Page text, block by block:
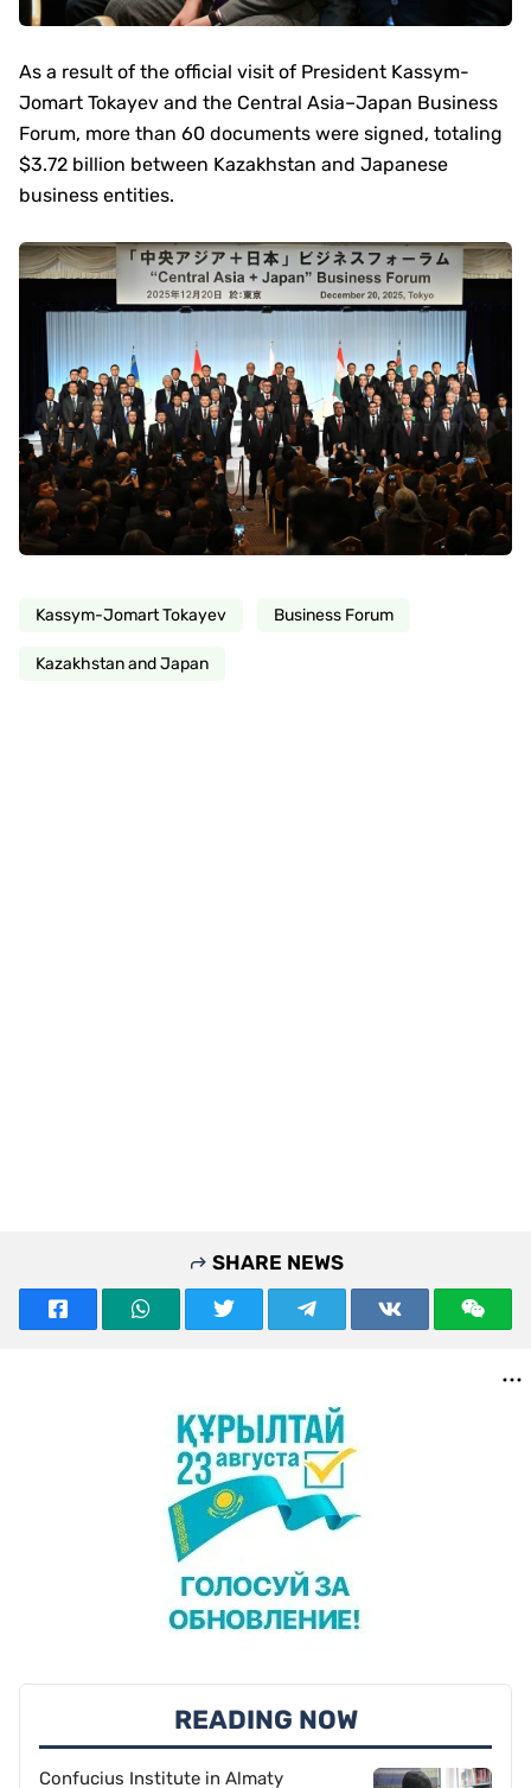
As a result of the official visit of President Kassym-
Jomart Tokayev and the Central Asia–Japan Business
Forum, more than 60 documents were signed, totaling
$3.72 billion between Kazakhstan and Japanese
business entities.
Kassym-Jomart Tokayev Business Forum
Kazakhstan and Japan
SHARE NEWS
READING NOW
Confucius Institute in Almaty